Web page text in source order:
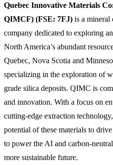
Quebec Innovative Materials
QIMCF) (FSE: 7FJ) is a mineral
company dedicated to exploring
North America’s abundant
Quebec, Nova Scotia and
specializing in the exploration of
grade silica deposits. QIMC is
and innovation. With a focus on
cutting-edge extraction
potential of these materials to
to power the AI and carbon-
more sustainable future.